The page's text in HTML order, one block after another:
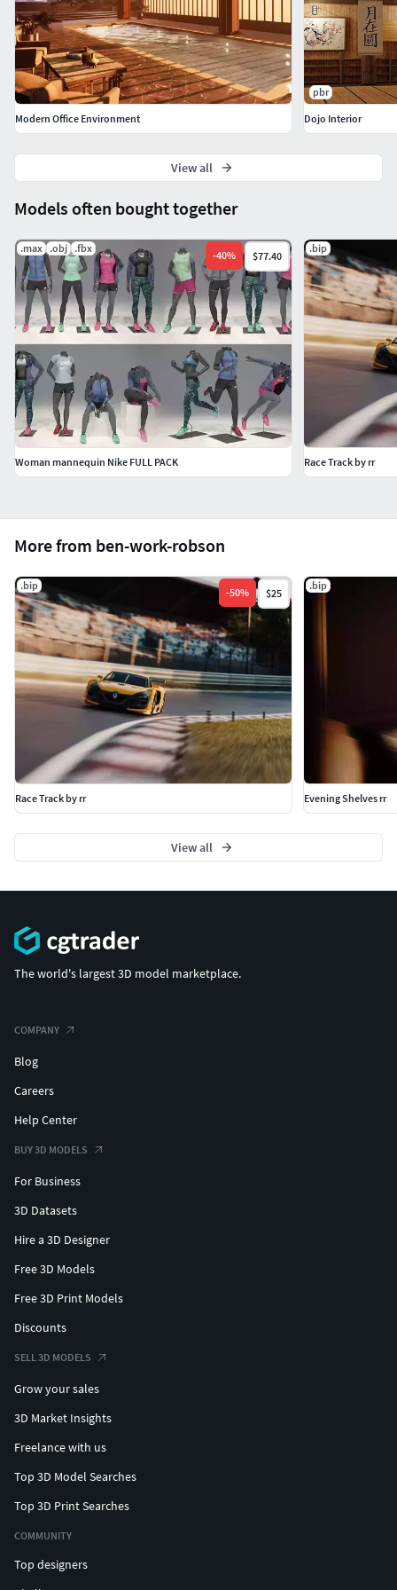
More from ben-work-robson
.bip
-50% $25
Race Track by rr
.bip
Evening Shelves rr
View all
Models often bought together
.max .obj .fbx
-40% $77.40
Woman mannequin Nike FULL PACK
.bip
Race Track by rr
Modern Office Environment
pbr
Dojo Interior
View all
The world's largest 3D model marketplace.
COMPANY
Blog
Careers
Help Center
BUY 3D MODELS
For Business
3D Datasets
Hire a 3D Designer
Free 3D Models
Free 3D Print Models
Discounts
SELL 3D MODELS
Grow your sales
3D Market Insights
Freelance with us
Top 3D Model Searches
Top 3D Print Searches
COMMUNITY
Top designers